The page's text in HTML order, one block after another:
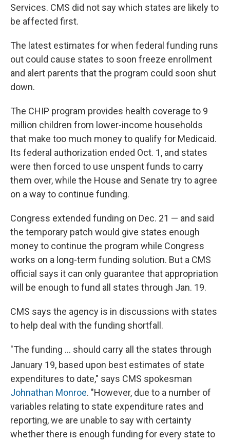
Services. CMS did not say which states are likely to
be affected first.
The latest estimates for when federal funding runs
out could cause states to soon freeze enrollment
and alert parents that the program could soon shut
down.
The CHIP program provides health coverage to 9
million children from lower-income households
that make too much money to qualify for Medicaid.
Its federal authorization ended Oct. 1, and states
were then forced to use unspent funds to carry
them over, while the House and Senate try to agree
on a way to continue funding.
Congress extended funding on Dec. 21 — and said
the temporary patch would give states enough
money to continue the program while Congress
works on a long-term funding solution. But a CMS
official says it can only guarantee that appropriation
will be enough to fund all states through Jan. 19.
CMS says the agency is in discussions with states
to help deal with the funding shortfall.
"The funding ... should carry all the states through
January 19, based upon best estimates of state
expenditures to date," says CMS spokesman
Johnathan Monroe. "However, due to a number of
variables relating to state expenditure rates and
reporting, we are unable to say with certainty
whether there is enough funding for every state to